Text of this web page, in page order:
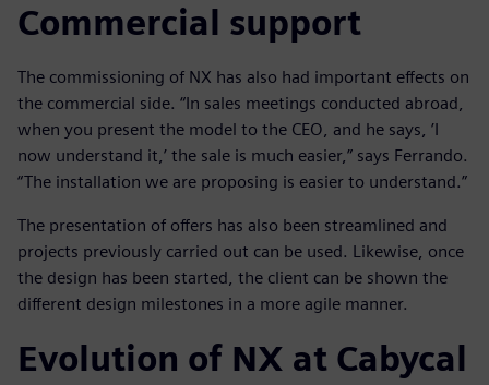
Commercial support
The commissioning of NX has also had important effects on
the commercial side. “In sales meetings conducted abroad,
when you present the model to the CEO, and he says, ’I
now understand it,’ the sale is much easier,” says Ferrando.
“The installation we are proposing is easier to understand.”
The presentation of offers has also been streamlined and
projects previously carried out can be used. Likewise, once
the design has been started, the client can be shown the
different design milestones in a more agile manner.
Evolution of NX at Cabycal